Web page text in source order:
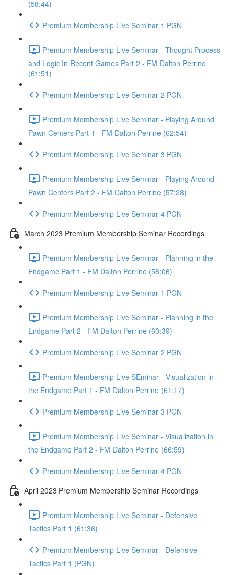
(58:44)
Premium Membership Live Seminar 1 PGN
Premium Membership Live Seminar - Thought Process
and Logic In Recent Games Part 2 - FM Dalton Perrine
(61:51)
Premium Membership Live Seminar 2 PGN
Premium Membership Live Seminar - Playing Around
Pawn Centers Part 1 - FM Dalton Perrine (62:54)
Premium Membership Live Seminar 3 PGN
Premium Membership Live Seminar - Playing Around
Pawn Centers Part 2 - FM Dalton Perrine (57:28)
Premium Membership Live Seminar 4 PGN
March 2023 Premium Membership Seminar Recordings
Premium Membership Live Seminar - Planning in the
Endgame Part 1 - FM Dalton Perrine (58:06)
Premium Membership Live Seminar 1 PGN
Premium Membership Live Seminar - Planning in the
Endgame Part 2 - FM Dalton Perrine (60:39)
Premium Membership Live Seminar 2 PGN
Premium Membership Live SEminar - Visualization in
the Endgame Part 1 - FM Dalton Perrine (61:17)
Premium Membership Live Seminar 3 PGN
Premium Membership Live Seminar - Visualization in
the Endgame Part 2 - FM Dalton Perrine (66:59)
Premium Membership Live Seminar 4 PGN
April 2023 Premium Membership Seminar Recordings
Premium Membership Live Seminar - Defensive
Tactics Part 1 (61:36)
Premium Membership Live Seminar - Defensive
Tactics Part 1 (PGN)